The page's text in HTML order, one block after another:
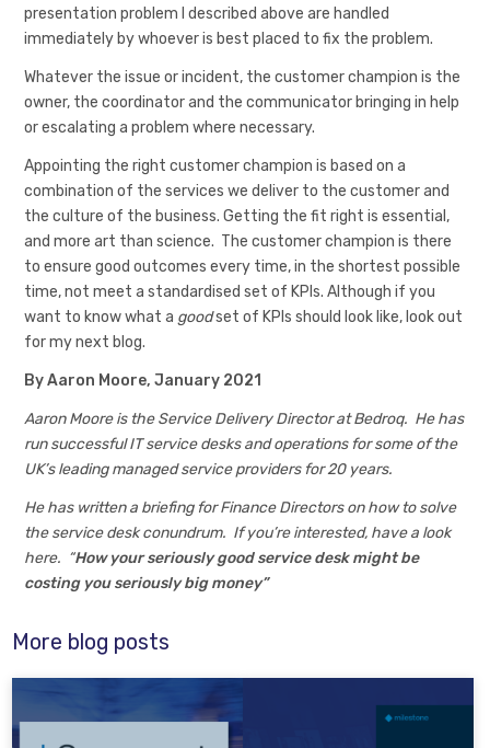
presentation problem I described above are handled
immediately by whoever is best placed to fix the problem.
Whatever the issue or incident, the customer champion is the
owner, the coordinator and the communicator bringing in help
or escalating a problem where necessary.
Appointing the right customer champion is based on a
combination of the services we deliver to the customer and
the culture of the business. Getting the fit right is essential,
and more art than science. The customer champion is there
to ensure good outcomes every time, in the shortest possible
time, not meet a standardised set of KPIs. Although if you
want to know what a goodset of KPIs should look like, look out
for my next blog.
By Aaron Moore, January 2021
Aaron Moore is the Service Delivery Director at Bedroq. He has
run successful IT service desks and operations for some of the
UK’s leading managed service providers for 20 years.
He has written a briefing for Finance Directors on how to solve
the service desk conundrum. If you’re interested, have a look
here. “How your seriously good service desk might be
costing you seriously big money”
More blog posts